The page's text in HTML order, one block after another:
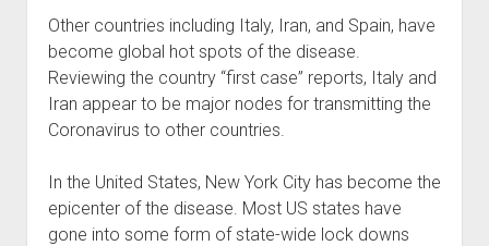
Other countries including Italy, Iran, and Spain, have
become global hot spots of the disease.
Reviewing the country “first case” reports, Italy and
Iran appear to be major nodes for transmitting the
Coronavirus to other countries.
In the United States, New York City has become the
epicenter of the disease. Most US states have
gone into some form of state-wide lock downs